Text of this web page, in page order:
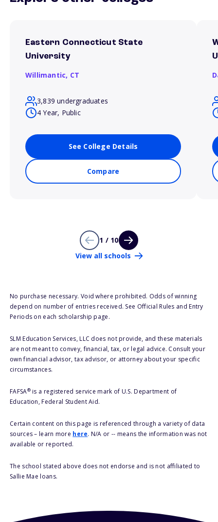
Eastern Connecticut State
University
Willimantic, CT
3,839 undergraduates
4 Year, Public
See College Details
Compare
1 / 10
View all schools
No purchase necessary. Void where prohibited. Odds of winning
depend on number of entries received. See Official Rules and Entry
Periods on each scholarship page.
SLM Education Services, LLC does not provide, and these materials
are not meant to convey, financial, tax, or legal advice. Consult your
own financial advisor, tax advisor, or attorney about your specific
circumstances.
FAFSA®is a registered service mark of U.S. Department of
Education, Federal Student Aid.
Certain content on this page is referenced through a variety of data
sources – learn more here. N/A or -- means the information was not
available or reported.
The school stated above does not endorse and is not affiliated to
Sallie Mae loans.